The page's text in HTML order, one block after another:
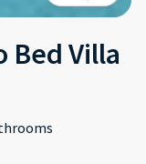
Bed Villa